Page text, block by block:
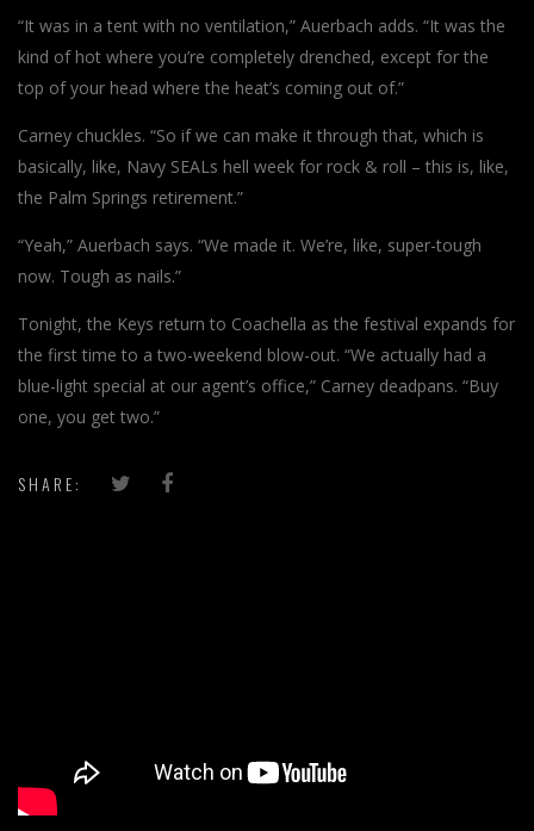
“It was in a tent with no ventilation,” Auerbach adds. “It was the
kind of hot where you’re completely drenched, except for the
top of your head where the heat’s coming out of.”
Carney chuckles. “So if we can make it through that, which is
basically, like, Navy SEALs hell week for rock & roll – this is, like,
the Palm Springs retirement.”
“Yeah,” Auerbach says. “We made it. We’re, like, super-tough
now. Tough as nails.”
Tonight, the Keys return to Coachella as the festival expands for
the first time to a two-weekend blow-out. “We actually had a
blue-light special at our agent’s office,” Carney deadpans. “Buy
one, you get two.”
SHARE: